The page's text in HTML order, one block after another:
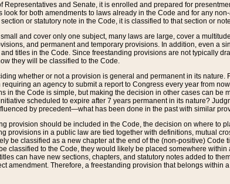
Representatives and Senate, it is enrolled and prepared for
for both amendments to laws already in the Code and for any
or statutory note in the Code, it is classified to that section or
and cover only one subject, many laws are large, cover a
and permanent and temporary provisions. In addition, even a
titles in the Code. Since freestanding provisions are not typically
they will be classified to the Code.
whether or not a provision is general and permanent in its
an agency to submit a report to Congress every year from
in the Code is simple, but making the decision in other cases can
scheduled to expire after 7 years permanent in its nature?
by precedent—what has been done in the past with similar
provision should be included in the Code, the decision on where to
provisions in a public law are tied together with definitions, mutual
be classified as a new chapter at the end of the (non-positive)
classified to the Code, they would likely be placed somewhere
can have new sections, chapters, and statutory notes added to
amendment. Therefore, a freestanding provision that belongs